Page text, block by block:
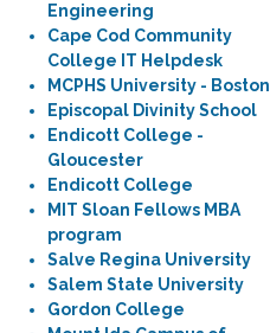
Engineering
Cape Cod Community
College IT Helpdesk
MCPHS University - Boston
Episcopal Divinity School
Endicott College -
Gloucester
Endicott College
MIT Sloan Fellows MBA
program
Salve Regina University
Salem State University
Gordon College